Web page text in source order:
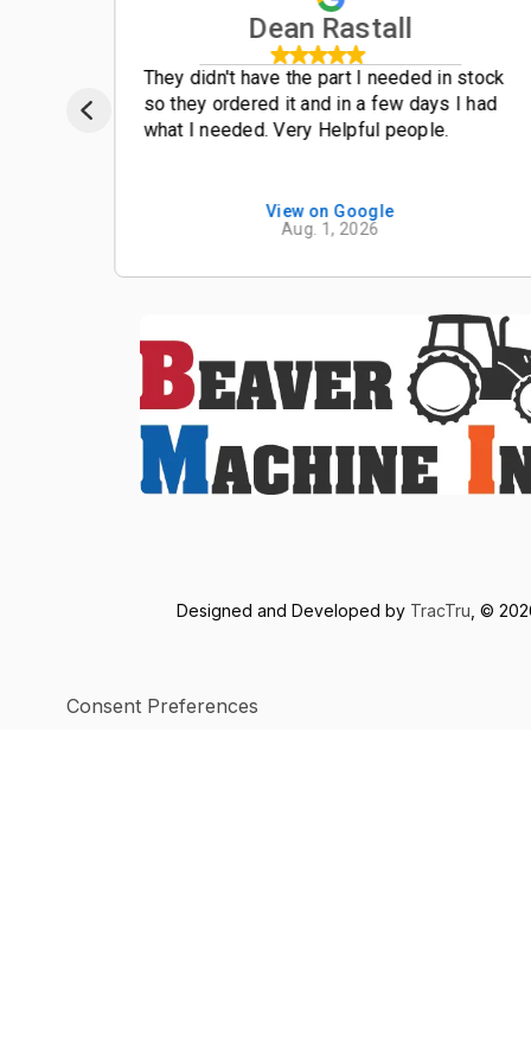
Dean Rastall
They didn't have the part I needed in stock
so they ordered it and in a few days I had
what I needed. Very Helpful people.
View on Google
Aug. 1, 2026
Designed and Developed by TracTru, ©
Consent Preferences